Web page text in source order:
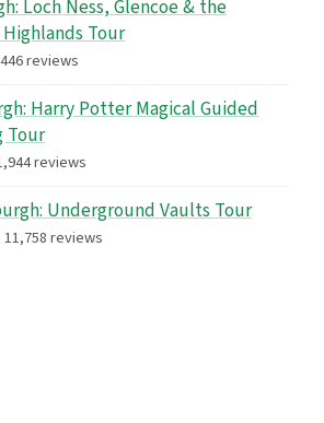
Loch Ness, Glencoe & the
Tour
reviews
Harry Potter Magical Guided
Tour
reviews
Underground Vaults Tour
11,758 reviews